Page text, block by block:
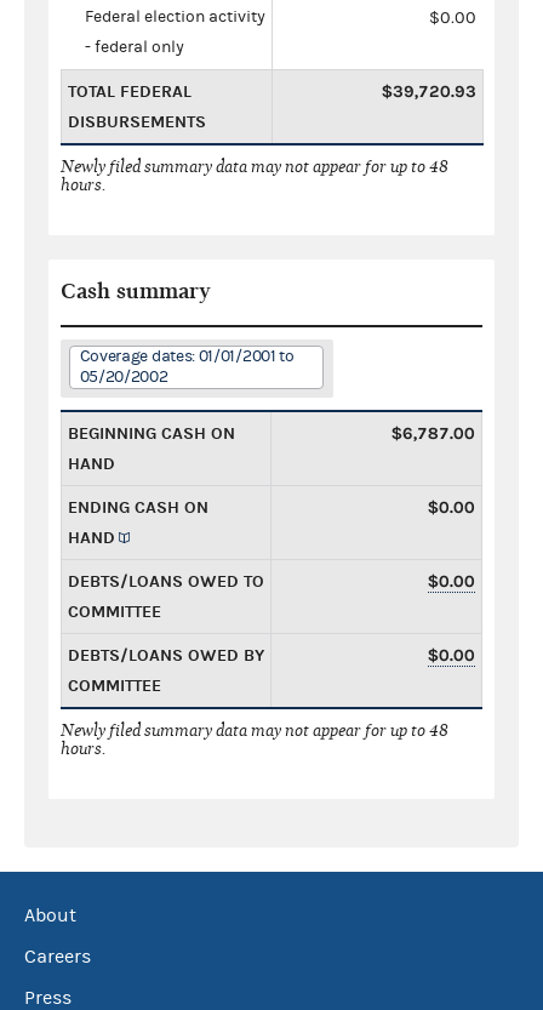
Federal election activity
- federal only
$0.00
TOTAL FEDERAL
DISBURSEMENTS
$39,720.93
Newly filed summary data may not appear for up to 48
hours.
Cash summary
Coverage dates: 01/01/2001 to
05/20/2002
BEGINNING CASH ON
HAND
$6,787.00
ENDING CASH ON
HAND
$0.00
DEBTS/LOANS OWED TO
COMMITTEE
$0.00
DEBTS/LOANS OWED BY
COMMITTEE
$0.00
Newly filed summary data may not appear for up to 48
hours.
About
Careers
Press